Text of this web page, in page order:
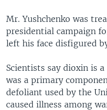
Mr. Yushchenko was
presidential campaign
left his face disfigured
Scientists say dioxin is
was a primary
defoliant used by the
caused illness among